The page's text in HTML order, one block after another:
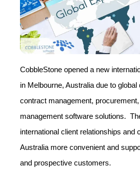
CobbleStone opened a new
in Melbourne, Australia due to global
contract management,
management software solutions.
international client relationships and
Australia more convenient and
and prospective customers.